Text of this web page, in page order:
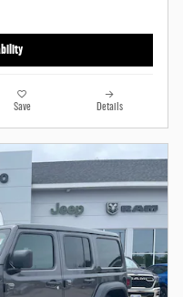
Save Details